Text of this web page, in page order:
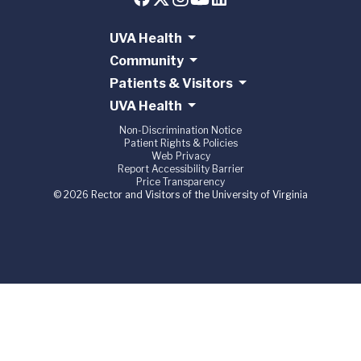
UVA Health
Community
Patients & Visitors
UVA Health
Non-Discrimination Notice
Patient Rights & Policies
Web Privacy
Report Accessibility Barrier
Price Transparency
© 2026 Rector and Visitors of the University of Virginia